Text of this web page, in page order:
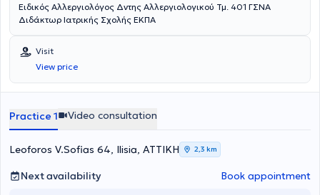
Ειδικός Αλλεργιολόγος Δντης Αλλεργιολογικού Τμ. 401 ΓΣΝΑ
Διδάκτωρ Ιατρικής Σχολής ΕΚΠΑ
Visit
View price
Practice 1 Video consultation
Leoforos V.Sofias 64, Ilisia, ΑΤΤΙΚΗ 2,3 km
Next availability Book appointment